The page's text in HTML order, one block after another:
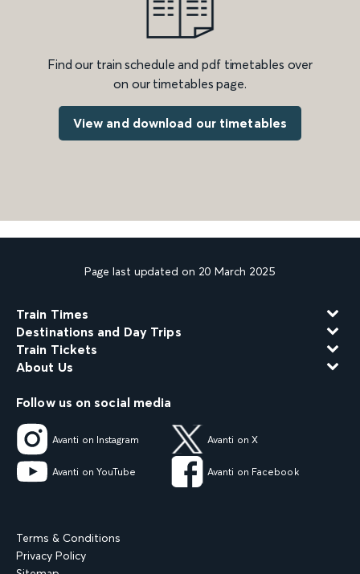
Find our train schedule and pdf timetables over
on our timetables page.
View and download our timetables
Page last updated on 20 March 2025
Train Times
Destinations and Day Trips
Train Tickets
About Us
Follow us on social media
Avanti on Instagram Avanti on X
Avanti on YouTube Avanti on Facebook
Terms & Conditions
Privacy Policy